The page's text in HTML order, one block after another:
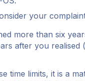
your
more than six
after you realised
time limits, it is a